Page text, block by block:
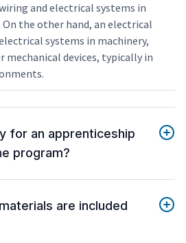
and electrical systems in
the other hand, an electrical
systems in machinery,
mechanical devices, typically in
for an apprenticeship
program?
are included